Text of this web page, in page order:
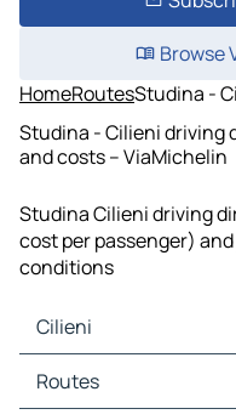
Browse
HomeRoutesStudina -
Studina - Cilieni driving
and costs – ViaMichelin
Studina Cilieni driving
cost per passenger)
conditions
Cilieni
Cilieni Maps
Cilieni Traffic
Routes